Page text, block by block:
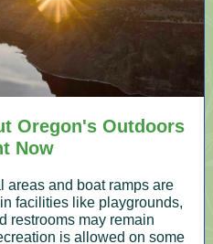
Oregon's Outdoors
Now
areas and boat ramps are
facilities like playgrounds,
restrooms may remain
is allowed on some